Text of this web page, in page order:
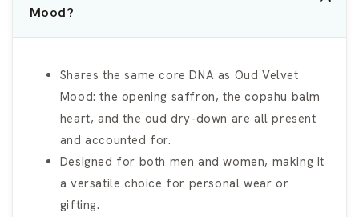
Mood?
Shares the same core DNA as Oud Velvet
Mood: the opening saffron, the copahu balm
heart, and the oud dry-down are all present
and accounted for.
Designed for both men and women, making it
a versatile choice for personal wear or
gifting.